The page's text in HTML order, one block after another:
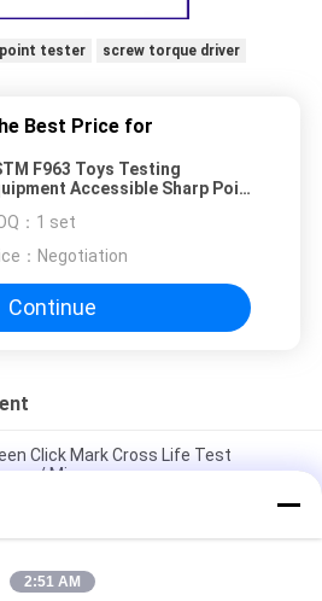
tester screw torque driver
Best Price for
F963 Toys Testing
Accessible Sharp Point
： 1 set
： Negotiation
Continue
Click Mark Cross Life Test
/ Min
and Handrails Dynamic Strength
Swings and Activity Toys Stability
2:51 AM